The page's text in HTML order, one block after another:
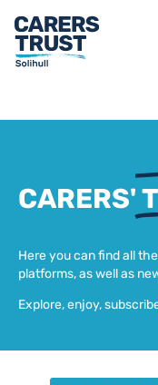
CARERS'
Here you can find all
platforms, as well as
Explore, enjoy,